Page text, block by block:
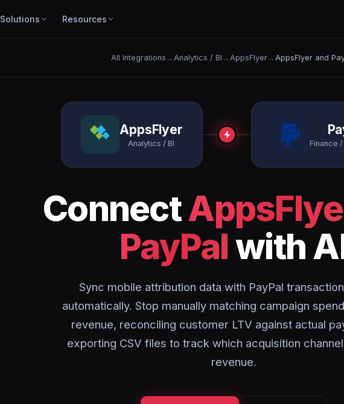
Solutions Resources
All Integrations → Analytics / BI → AppsFlyer→ AppsFlyer and
AppsFlyer
Analytics / BI Finance
Connect
PayPalwith
Sync mobile attribution data with PayPal
automatically. Stop manually matching campaign
revenue, reconciling customer LTV against actual
exporting CSV files to track which acquisition
revenue.